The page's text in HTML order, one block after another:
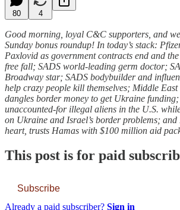
80 4
Good morning, loyal C&C supporters, and
Sunday bonus roundup! In today’s stack:
Paxlovid as government contracts end and
free fall; SADS world-leading germ doctor;
Broadway star; SADS bodybuilder and
help crazy people kill themselves; Middle
dangles border money to get Ukraine
unaccounted-for illegal aliens in the U.S.
on Ukraine and Israel’s border problems; and
heart, trusts Hamas with $100 million aid
This post is for paid
Subscribe
Already a paid subscriber? Sign in